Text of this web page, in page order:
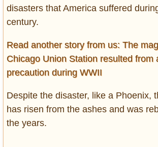
disasters that America suffered
century.
Read another story from us: The
Chicago Union Station resulted from
precaution during WWII
Despite the disaster, like a Phoenix,
has risen from the ashes and was
the years.